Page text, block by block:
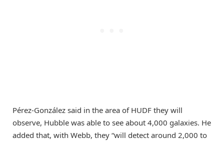
Pérez-González said in the area of HUDF they will
observe, Hubble was able to see about 4,000 galaxies. He
added that, with Webb, they “will detect around 2,000 to